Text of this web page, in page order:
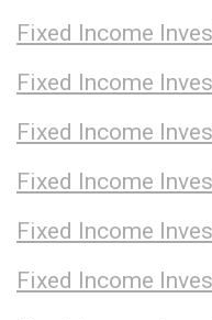
Fixed Income
Fixed Income
Fixed Income
Fixed Income
Fixed Income
Fixed Income